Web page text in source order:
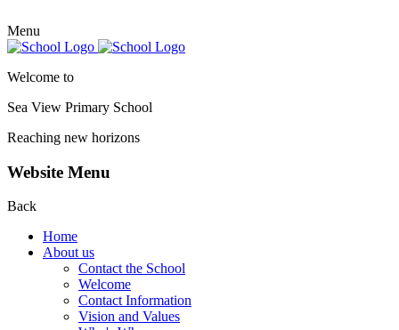
Menu
Welcome to
Sea View Primary School
Reaching new horizons
Website Menu
Back
Home
About us
Contact the School
Welcome
Contact Information
Vision and Values